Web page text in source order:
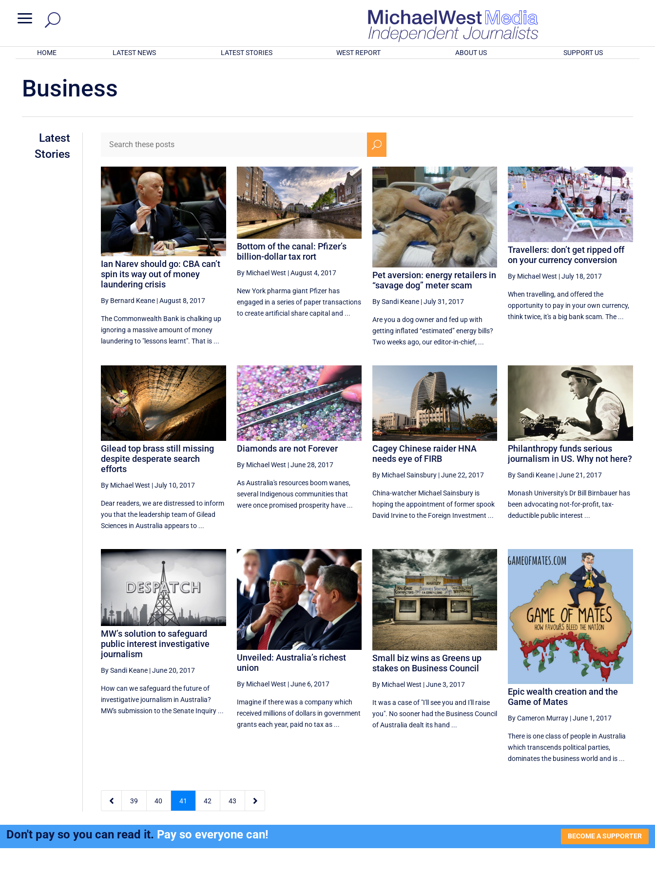
a
HOME LATEST NEWS LATEST STORIES WEST REPORT ABOUT US SUPPORT US
Business
Latest
Stories
U
Ian Narev should go: CBA can’t
spin its way out of money
laundering crisis
By Bernard Keane |August 8, 2017
The Commonwealth Bank is chalking up
ignoring a massive amount of money
laundering to "lessons learnt". That is ...
Bottom of the canal: Pfizer’s
billion-dollar tax rort
By Michael West |August 4, 2017
New York pharma giant Pfizer has
engaged in a series of paper transactions
to create artificial share capital and ...
Pet aversion: energy retailers in
“savage dog” meter scam
By Sandi Keane|July 31, 2017
Are you a dog owner and fed up with
getting inflated “estimated” energy bills?
Two weeks ago, our editor-in-chief, ...
Travellers: don’t get ripped off
on your currency conversion
By Michael West |July 18, 2017
When travelling, and offered the
opportunity to pay in your own currency,
think twice, it's a big bank scam. The ...
Gilead top brass still missing
despite desperate search
efforts
By Michael West |July 10, 2017
Dear readers, we are distressed to inform
you that the leadership team of Gilead
Sciences in Australia appears to ...
Diamonds are not Forever
By Michael West |June 28, 2017
As Australia's resources boom wanes,
several Indigenous communities that
were once promised prosperity have ...
Cagey Chinese raider HNA
needs eye of FIRB
By Michael Sainsbury|June 22, 2017
China-watcher Michael Sainsbury is
hoping the appointment of former spook
David Irvine to the Foreign Investment ...
Philanthropy funds serious
journalism in US. Why not here?
By Sandi Keane |June 21, 2017
Monash University's Dr Bill Birnbauer has
been advocating not-for-profit, tax-
deductible public interest ...
MW’s solution to safeguard
public interest investigative
journalism
By Sandi Keane |June 20, 2017
How can we safeguard the future of
investigative journalism in Australia?
MW's submission to the Senate Inquiry ...
Unveiled: Australia’s richest
union
By Michael West |June 6, 2017
Imagine if there was a company which
received millions of dollars in government
grants each year, paid no tax as ...
Small biz wins as Greens up
stakes on Business Council
By Michael West |June 3, 2017
It was a case of "I'll see you and I'll raise
you". No sooner had the Business Council
of Australia dealt its hand ...
Epic wealth creation and the
Game of Mates
By Cameron Murray |June 1, 2017
There is one class of people in Australia
which transcends political parties,
dominates the business world and is ...
 39 40 41 42 43 
Don't pay so you can read it. Pay so everyone can! BECOME A SUPPORTER